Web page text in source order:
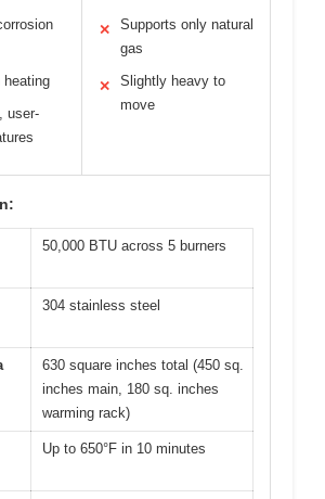
heating
user-
✕
Supports only natural
gas
✕
Slightly heavy to
move
50,000 BTU across 5 burners
304 stainless steel
630 square inches total (450 sq.
inches main, 180 sq. inches
warming rack)
Up to 650°F in 10 minutes